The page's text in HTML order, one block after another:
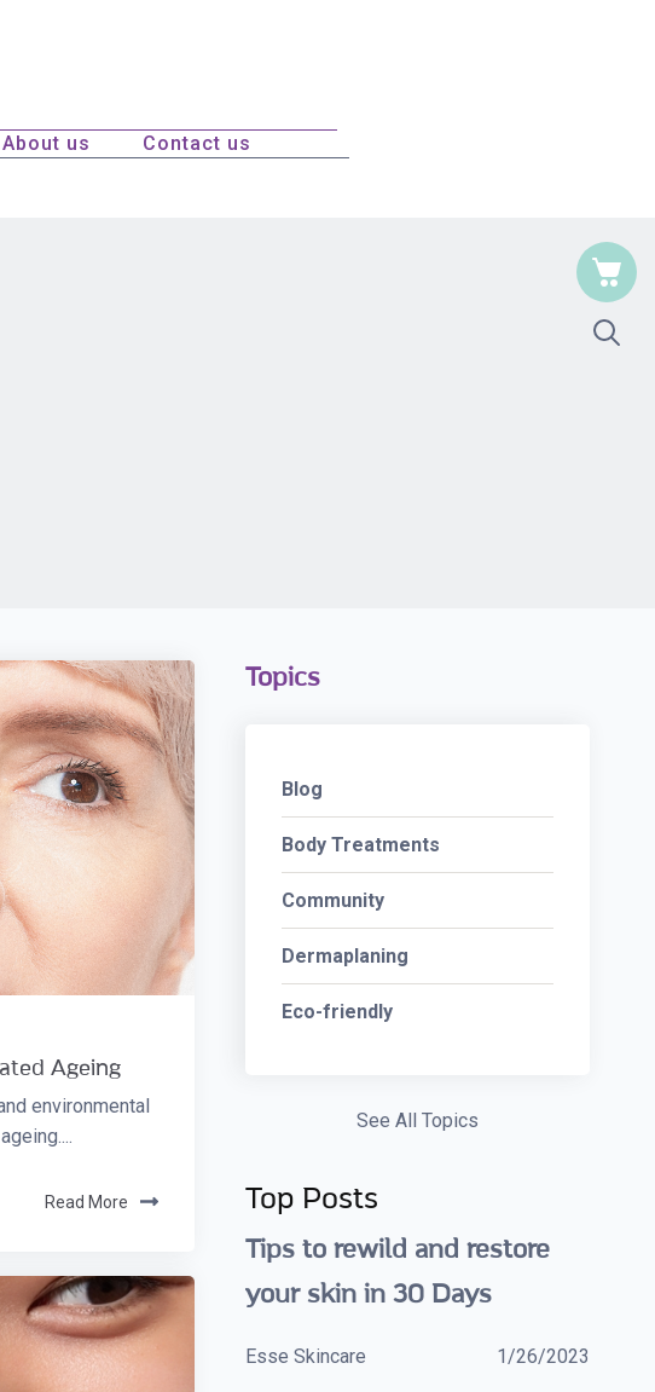
About us Contact us
Ageing
environmental
Read More
Topics
Blog
Body Treatments
Community
Dermaplaning
Eco-friendly
See All Topics
Top Posts
Tips to rewild and restore
your skin in 30 Days
Esse Skincare 1/26/2023